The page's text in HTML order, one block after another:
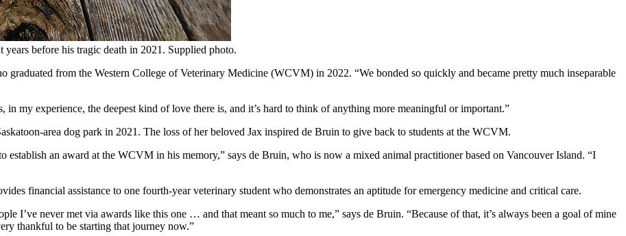
before his tragic death in 2021. Supplied photo.
from the Western College of Veterinary Medicine (WCVM) in 2022. “We bonded so quickly and became pretty much inseparable
my experience, the deepest kind of love there is, and it’s hard to think of anything more meaningful or important.”
area dog park in 2021. The loss of her beloved Jax inspired de Bruin to give back to students at the WCVM.
establish an award at the WCVM in his memory,” says de Bruin, who is now a mixed animal practitioner based on Vancouver Island. “I
financial assistance to one fourth-year veterinary student who demonstrates an aptitude for emergency medicine and critical care.
I’ve never met via awards like this one … and that meant so much to me,” says de Bruin. “Because of that, it’s always been a goal of mine
thankful to be starting that journey now.”